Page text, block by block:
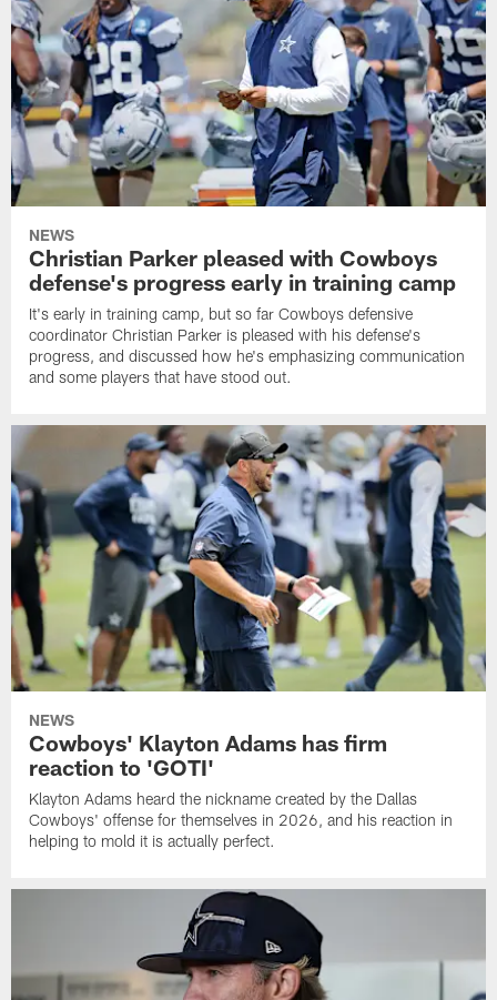
NEWS
Christian Parker pleased with Cowboys
defense's progress early in training camp
It's early in training camp, but so far Cowboys defensive
coordinator Christian Parker is pleased with his defense's
progress, and discussed how he's emphasizing communication
and some players that have stood out.
NEWS
Cowboys' Klayton Adams has firm
reaction to 'GOTI'
Klayton Adams heard the nickname created by the Dallas
Cowboys' offense for themselves in 2026, and his reaction in
helping to mold it is actually perfect.